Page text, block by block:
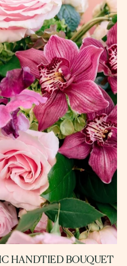
HANDTIED BOUQUET